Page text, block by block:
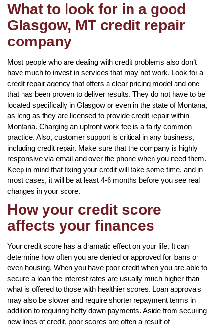
What to look for in a good
Glasgow, MT credit repair
company
Most people who are dealing with credit problems also don’t
have much to invest in services that may not work. Look for a
credit repair agency that offers a clear pricing model and one
that has been proven to deliver results. They do not have to be
located specifically in Glasgow or even in the state of Montana,
as long as they are licensed to provide credit repair within
Montana. Charging an upfront work fee is a fairly common
practice. Also, customer support is critical in any business,
including credit repair. Make sure that the company is highly
responsive via email and over the phone when you need them.
Keep in mind that fixing your credit will take some time, and in
most cases, it will be at least 4-6 months before you see real
changes in your score.
How your credit score
affects your finances
Your credit score has a dramatic effect on your life. It can
determine how often you are denied or approved for loans or
even housing. When you have poor credit when you are able to
secure a loan the interest rates are usually much higher than
what is offered to those with healthier scores. Loan approvals
may also be slower and require shorter repayment terms in
addition to requiring hefty down payments. Aside from securing
new lines of credit, poor scores are often a result of